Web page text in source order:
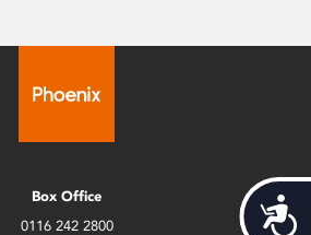
Box Office
0116 242 2800